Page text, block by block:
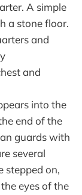
A simple
a stone floor.
and
and
into the
end of the
guards with
several
stepped on,
eyes of the